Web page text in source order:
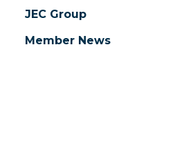
JEC Group
Member News